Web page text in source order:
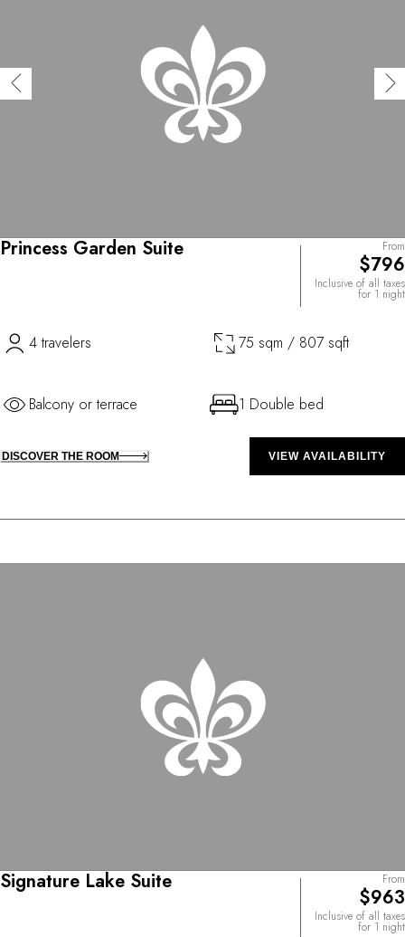
Princess Garden Suite From
$796
Inclusive of all taxes
for 1 night
4 travelers 75 sqm / 807 sqft
Balcony or terrace 1 Double bed
DISCOVER THE ROOM VIEW AVAILABILITY
Signature Lake Suite From
$963
Inclusive of all taxes
for 1 night